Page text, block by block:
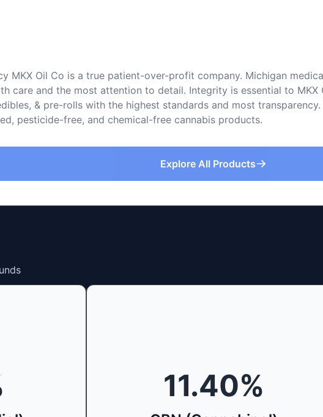
MKX Oil Co is a true patient-over-profit company. Michigan
care and the most attention to detail. Integrity is essential to
& pre-rolls with the highest standards and most
pesticide-free, and chemical-free cannabis products.
Explore All Products
11.40%